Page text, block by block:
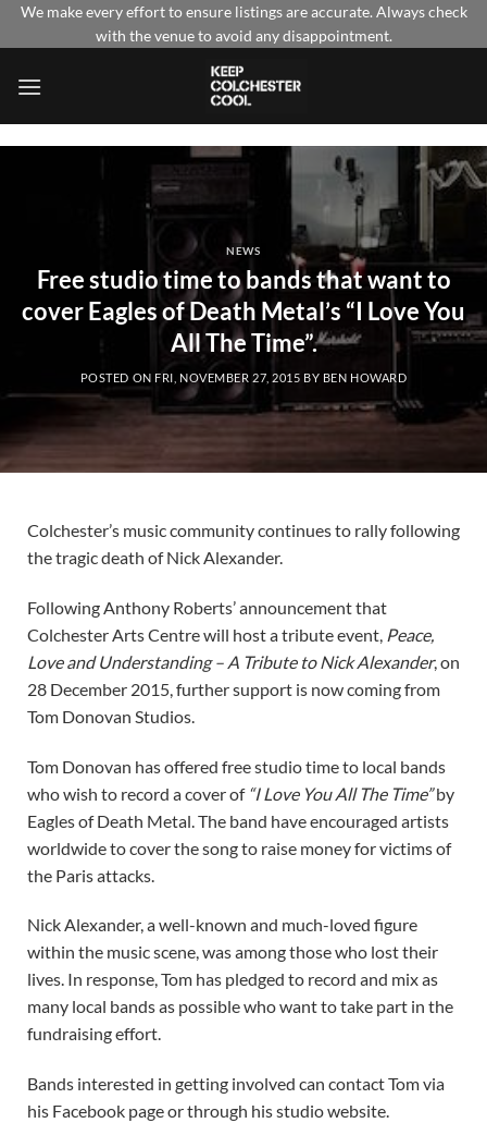
SkipWe make every effort to ensure listings are accurate. Always check
with the venue to avoid any disappointment.
NEWS
Free studio time to bands that want to
cover Eagles of Death Metal’s “I Love You
All The Time”.
POSTED ON FRI, NOVEMBER 27, 2015 BY BEN HOWARD
Colchester’s music community continues to rally following
the tragic death of Nick Alexander.
Following Anthony Roberts’ announcement that
Colchester Arts Centre will host a tribute event, Peace,
Love and Understanding – A Tribute to Nick Alexander, on
28 December 2015, further support is now coming from
Tom Donovan Studios.
Tom Donovan has offered free studio time to local bands
who wish to record a cover of “I Love You All The Time”by
Eagles of Death Metal. The band have encouraged artists
worldwide to cover the song to raise money for victims of
the Paris attacks.
Nick Alexander, a well-known and much-loved figure
within the music scene, was among those who lost their
lives. In response, Tom has pledged to record and mix as
many local bands as possible who want to take part in the
fundraising effort.
Bands interested in getting involved can contact Tom via
his Facebook page or through his studio website.